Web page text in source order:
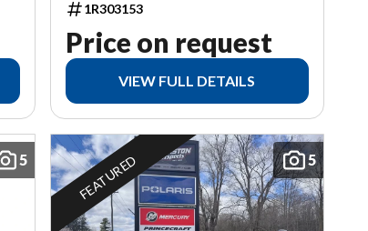
1R303153
Price on request
VIEW FULL DETAILS
5 5
FEATURED